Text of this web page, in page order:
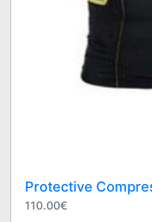
Protective
110.00€